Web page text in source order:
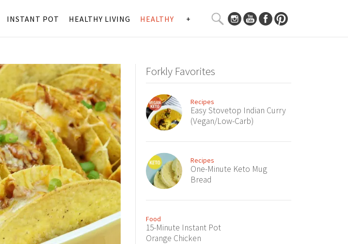
INSTANT POT HEALTHY LIVING HEALTHY +
SEARCH
CURATED
CONTENT...
Forkly Favorites
Recipes
Easy Stovetop Indian Curry
(Vegan/Low-Carb)
Recipes
One-Minute Keto Mug
Bread
Food
15-Minute Instant Pot
Orange Chicken